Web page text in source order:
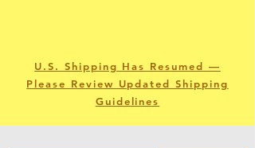
U.S. Shipping Has Resumed —
Please Review Updated Shipping
Guidelines